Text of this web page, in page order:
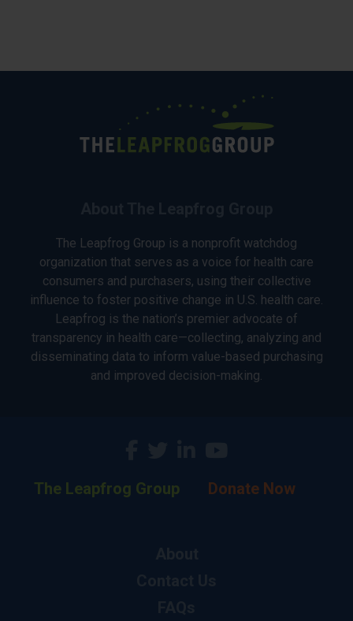
The Leapfrog Group is a nonprofit watchdog
organization that serves as a voice for health care
consumers and purchasers, using their collective
influence to foster positive change in U.S. health care.
Leapfrog is the nation’s premier advocate of
transparency in health care—collecting, analyzing and
disseminating data to inform value-based purchasing
and improved decision-making.
The Leapfrog Group Donate Now